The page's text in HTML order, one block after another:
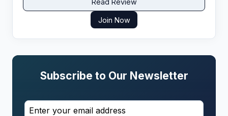
Read Review
Join Now
Subscribe to Our Newsletter